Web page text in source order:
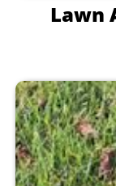
Lawn